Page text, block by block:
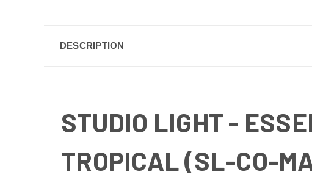
DESCRIPTION
STUDIO LIGHT -
TROPICAL (SL-CO-